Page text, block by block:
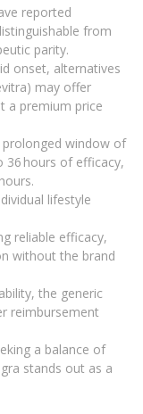
reported
from
parity.
onset, alternatives
may offer
a premium price
prolonged window of
36 hours of efficacy,
lifestyle
reliable efficacy,
without the brand
the generic
reimbursement
a balance of
stands out as a